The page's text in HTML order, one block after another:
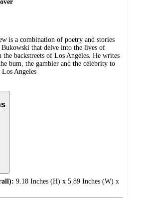
is a combination of poetry and stories
that delve into the lives of
backstreets of Los Angeles. He writes
bum, the gambler and the celebrity to
Angeles
9.18 Inches (H) x 5.89 Inches (W) x